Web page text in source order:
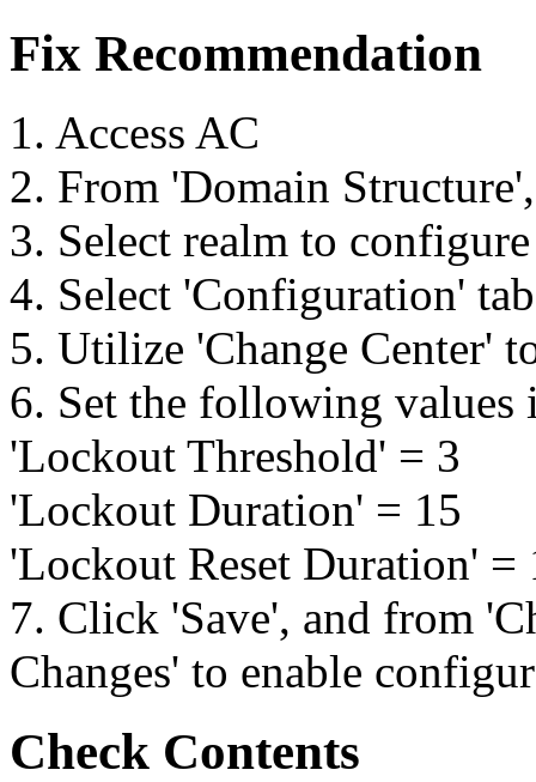
Fix Recommendation
1. Access AC
2. From 'Domain
3. Select realm to
4. Select 'Configuration'
5. Utilize 'Change Center'
6. Set the following values
'Lockout Threshold' = 3
'Lockout Duration' = 15
'Lockout Reset Duration' =
7. Click 'Save', and from
Changes' to enable
Check Contents